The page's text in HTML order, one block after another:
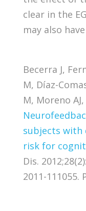
clear in the
may also
Becerra J,
M, Díaz-
M, Moreno
subjects with
risk for
Dis.
2011-111055.